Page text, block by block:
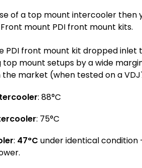
of a top mount intercooler
mount PDI front mount kits.
front mount kit dropped inlet
mount setups by a wide
market (when tested on a
: 88°C
: 75°C
: 47°C under identical condition